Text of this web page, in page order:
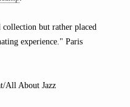
collection but rather placed
experience." Paris
All About Jazz